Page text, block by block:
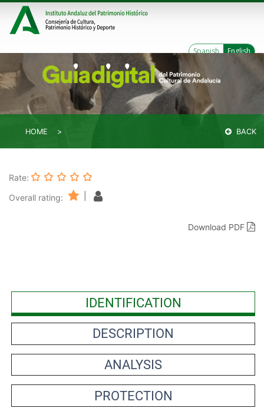
Spanish English
HOME BACK
Rate:
Overall rating:
Download PDF
IDENTIFICATION
DESCRIPTION
ANALYSIS
PROTECTION